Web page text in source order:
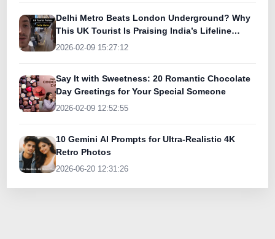
Delhi Metro Beats London Underground? Why
This UK Tourist Is Praising India’s Lifeline
Today
2026-02-09 15:27:12
Say It with Sweetness: 20 Romantic Chocolate
Day Greetings for Your Special Someone
2026-02-09 12:52:55
10 Gemini AI Prompts for Ultra-Realistic 4K
Retro Photos
2026-06-20 12:31:26